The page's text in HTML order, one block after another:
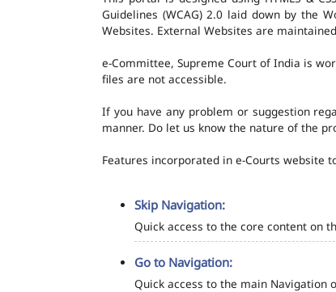
Guidelines (WCAG) 2.0 laid down by the
Websites. External Websites are
e-Committee, Supreme Court of India is
files are not accessible.
If you have any problem or suggestion
manner. Do let us know the nature of the
Features incorporated in e-Courts website
Skip Navigation:
Quick access to the core content on
Go to Navigation:
Quick access to the main Navigation